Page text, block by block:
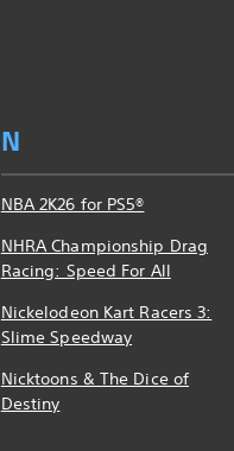
N
NBA 2K26 for PS5®
NHRA Championship Drag
Racing: Speed For All
Nickelodeon Kart Racers 3:
Slime Speedway
Nicktoons & The Dice of
Destiny